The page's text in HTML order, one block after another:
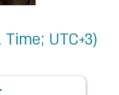
Time; UTC+3)